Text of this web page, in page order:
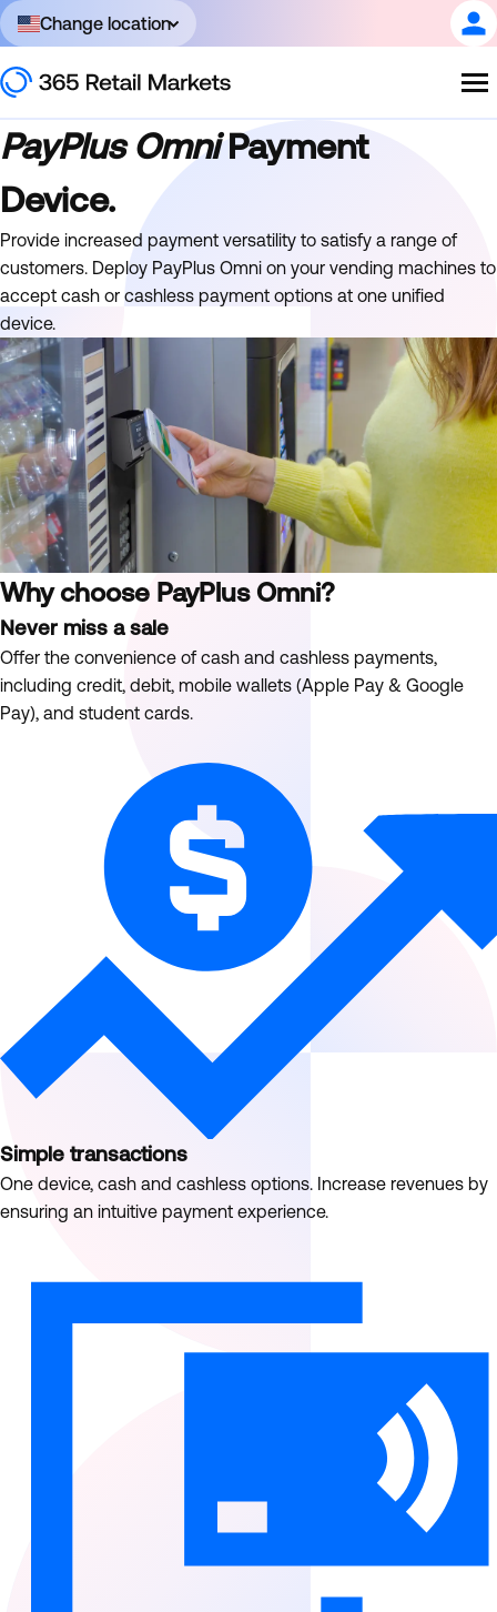
Change location
PayPlus OmniPayment
Device.
Provide increased payment versatility to satisfy a range of
customers. Deploy PayPlus Omni on your vending machines to
accept cash or cashless payment options at one unified
device.
Why choose PayPlus Omni?
Never miss a sale
Offer the convenience of cash and cashless payments,
including credit, debit, mobile wallets (Apple Pay & Google
Pay), and student cards.
Simple transactions
One device, cash and cashless options. Increase revenues by
ensuring an intuitive payment experience.